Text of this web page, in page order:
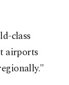
class
airports